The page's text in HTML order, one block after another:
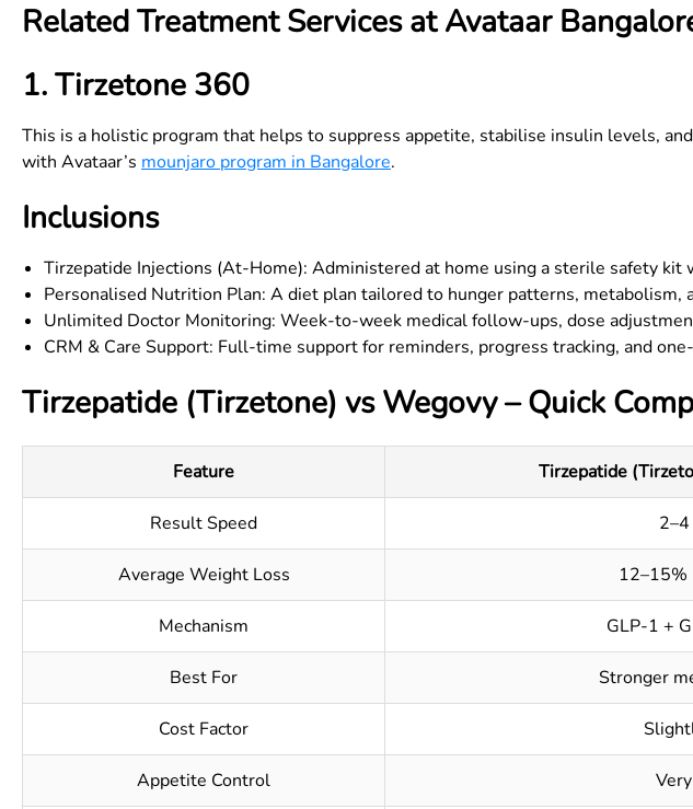
Related Treatment Services at Avataar
1. Tirzetone 360
This is a holistic program that helps to suppress appetite, stabilise insulin levels,
with Avataar’s mounjaro program in Bangalore.
Inclusions
Tirzepatide Injections (At-Home): Administered at home using a sterile safety kit
Personalised Nutrition Plan: A diet plan tailored to hunger patterns,
Unlimited Doctor Monitoring: Week-to-week medical follow-ups, dose
CRM & Care Support: Full-time support for reminders, progress tracking, and
Tirzepatide (Tirzetone) vs Wegovy – Quick
Feature Tirzepatide
Result Speed
Average Weight Loss 12–15%
Mechanism GLP-1 +
Best For Stronger
Cost Factor
Appetite Control